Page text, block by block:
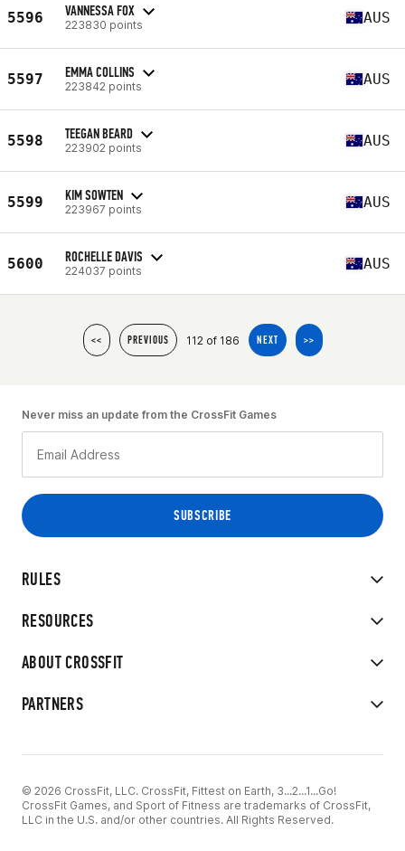
5596 VANNESSA FOX
223830 points AUS
5597 EMMA COLLINS
223842 points AUS
5598 TEEGAN BEARD
223902 points AUS
5599 KIM SOWTEN
223967 points AUS
5600 ROCHELLE DAVIS
224037 points AUS
<< PREVIOUS 112 of 186 NEXT >>
RULES
RESOURCES
ABOUT CROSSFIT
PARTNERS
Never miss an update from the CrossFit Games
© 2026 CrossFit, LLC. CrossFit, Fittest on Earth, 3...2...1...Go!
CrossFit Games, and Sport of Fitness are trademarks of CrossFit,
LLC in the U.S. and/or other countries. All Rights Reserved.